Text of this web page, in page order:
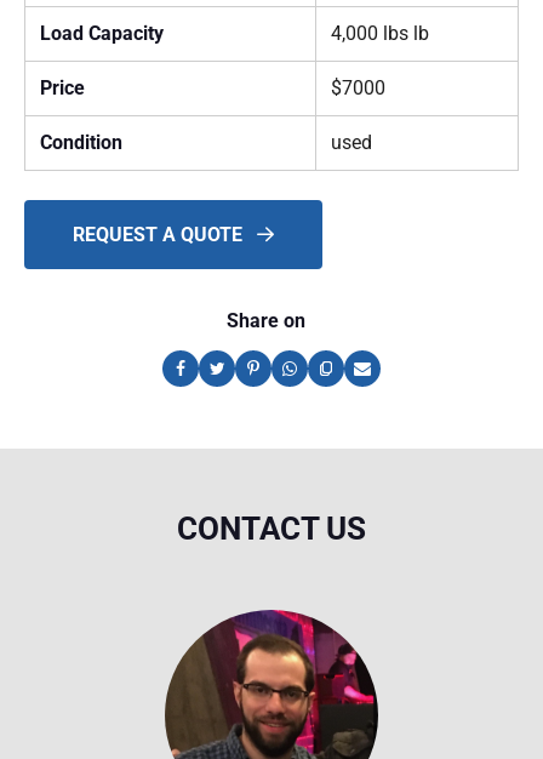
Load Capacity 4,000 lbs lb
Price $7000
Condition used
REQUEST A QUOTE
Share on
CONTACT US